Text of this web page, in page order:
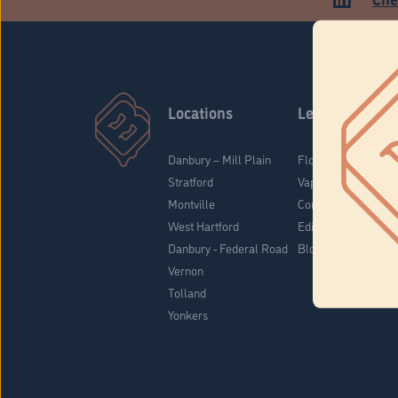
Locations
Danbury – Mill Plain
Stratford
Montville
West Hartford
Danbury - Federal Road
Vernon
Tolland
Yonkers
Learn
Flower & Pre-Rolls
Vaporizers
Concentrates
Edibles
Blog